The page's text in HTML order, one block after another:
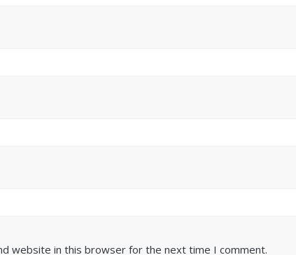
website in this browser for the next time I comment.